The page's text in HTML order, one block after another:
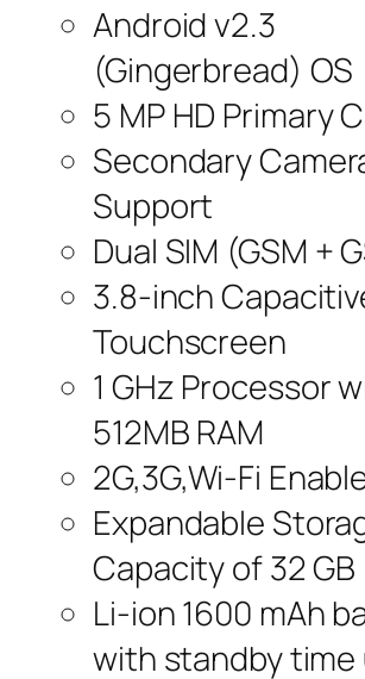
Android v2.3
(Gingerbread) OS
5 MP HD Primary
Secondary
Support
Dual SIM (GSM +
3.8-inch
Touchscreen
1 GHz Processor
512MB RAM
2G,3G,Wi-Fi
Expandable
Capacity of 32 GB
Li-ion 1600 mAh
with standby